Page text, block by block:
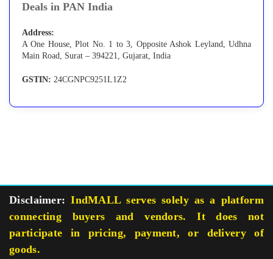
Deals in PAN India
Address:
A One House, Plot No. 1 to 3, Opposite Ashok Leyland, Udhna
Main Road, Surat – 394221, Gujarat, India
GSTIN: 24CGNPC9251L1Z2
Disclaimer: IndMALL serves solely as a platform
connecting buyers and vendors. It does not
participate in pricing, payment, or delivery of
goods.